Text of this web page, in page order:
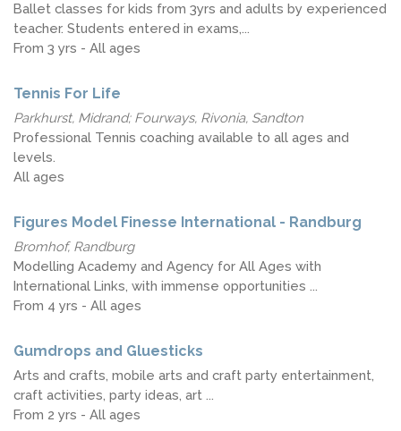
Ballet classes for kids from 3yrs and adults by experienced
teacher. Students entered in exams,...
From 3 yrs - All ages
Tennis For Life
Parkhurst, Midrand; Fourways, Rivonia, Sandton
Professional Tennis coaching available to all ages and
levels.
All ages
Figures Model Finesse International - Randburg
Bromhof, Randburg
Modelling Academy and Agency for All Ages with
International Links, with immense opportunities ...
From 4 yrs - All ages
Gumdrops and Gluesticks
Arts and crafts, mobile arts and craft party entertainment,
craft activities, party ideas, art ...
From 2 yrs - All ages